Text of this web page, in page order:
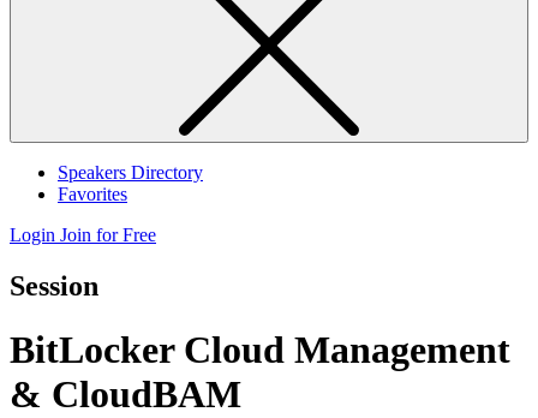
Speakers Directory
Favorites
Login Join for Free
Session
BitLocker Cloud Management
& CloudBAM